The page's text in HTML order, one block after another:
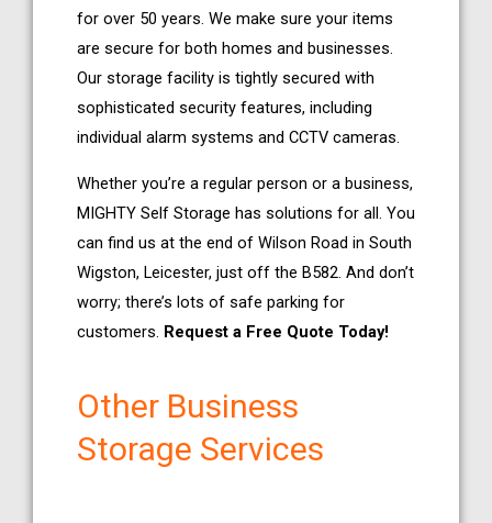
for over 50 years. We make sure your items
are secure for both homes and businesses.
Our storage facility is tightly secured with
sophisticated security features, including
individual alarm systems and CCTV cameras.
Whether you’re a regular person or a business,
MIGHTY Self Storage has solutions for all. You
can find us at the end of Wilson Road in South
Wigston, Leicester, just off the B582. And don’t
worry; there’s lots of safe parking for
customers. Request a Free Quote Today!
Other Business
Storage Services